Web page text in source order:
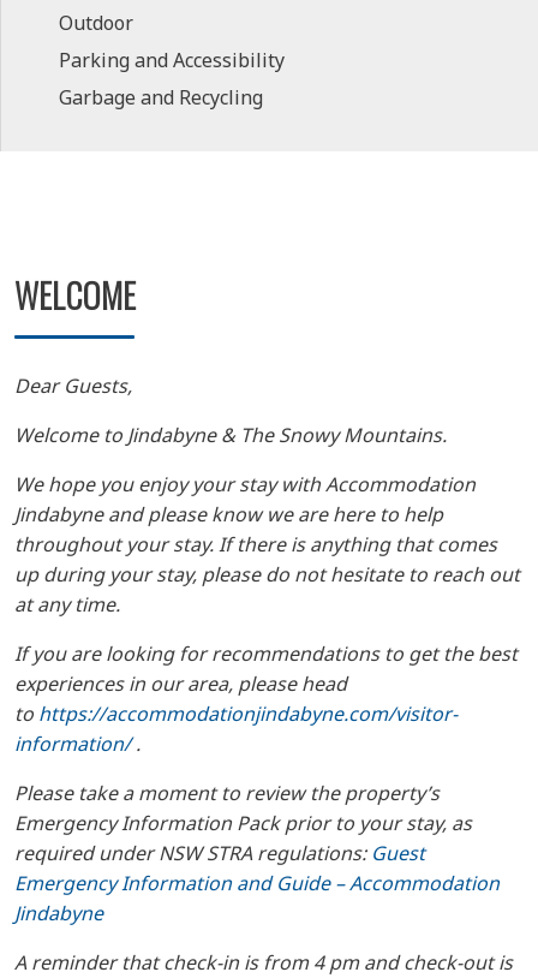
Outdoor
Parking and Accessibility
Garbage and Recycling
WELCOME
Dear Guests,
Welcome to Jindabyne & The Snowy Mountains.
We hope you enjoy your stay with Accommodation
Jindabyne and please know we are here to help
throughout your stay. If there is anything that comes
up during your stay, please do not hesitate to reach out
at any time.
If you are looking for recommendations to get the best
experiences in our area, please head
to https://accommodationjindabyne.com/visitor-
information/.
Please take a moment to review the property’s
Emergency Information Pack prior to your stay, as
required under NSW STRA regulations: Guest
Emergency Information and Guide – Accommodation
Jindabyne
A reminder that check-in is from 4 pm and check-out is